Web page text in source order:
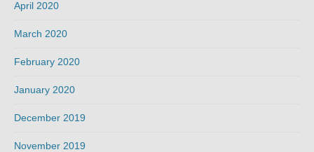
April 2020
March 2020
February 2020
January 2020
December 2019
November 2019